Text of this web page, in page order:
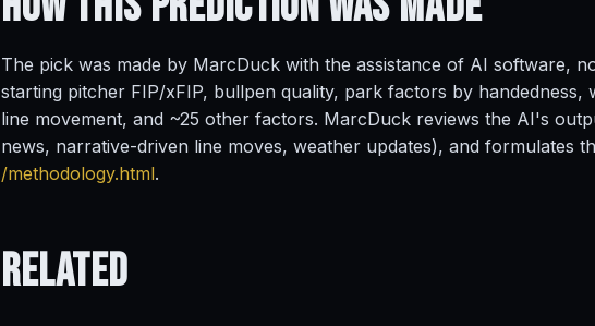
The pick was made by MarcDuck with the assistance of AI software,
starting pitcher FIP/xFIP, bullpen quality, park factors by handedness,
line movement, and ~25 other factors. MarcDuck reviews the AI's
news, narrative-driven line moves, weather updates), and formulates
/methodology.html.
Related